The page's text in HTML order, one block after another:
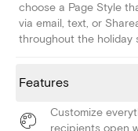
choose a Page Style
via email, text, or
throughout the holiday
Features
Customize